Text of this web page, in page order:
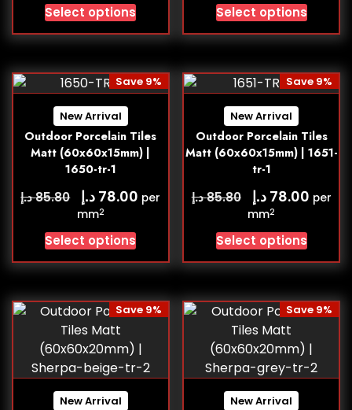
Select options Select options
New Arrival
Outdoor Porcelain Tiles
Matt (60x60x15mm) |
1650-tr-1
Save 9%
85.80د.إ 78.00 د.إ
per
mm2
Select options
New Arrival
Outdoor Porcelain Tiles
Matt (60x60x15mm) | 1651-
tr-1
Save 9%
85.80د.إ 78.00 د.إ
per
mm2
Select options
New Arrival
Save 9%
New Arrival
Save 9%